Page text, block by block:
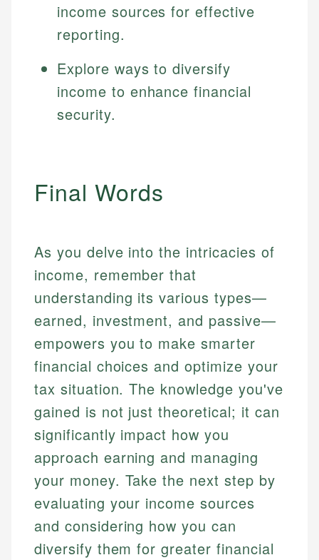
income sources for effective
reporting.
Explore ways to diversify
income to enhance financial
security.
Final Words
As you delve into the intricacies of
income, remember that
understanding its various types—
earned, investment, and passive—
empowers you to make smarter
financial choices and optimize your
tax situation. The knowledge you've
gained is not just theoretical; it can
significantly impact how you
approach earning and managing
your money. Take the next step by
evaluating your income sources
and considering how you can
diversify them for greater financial